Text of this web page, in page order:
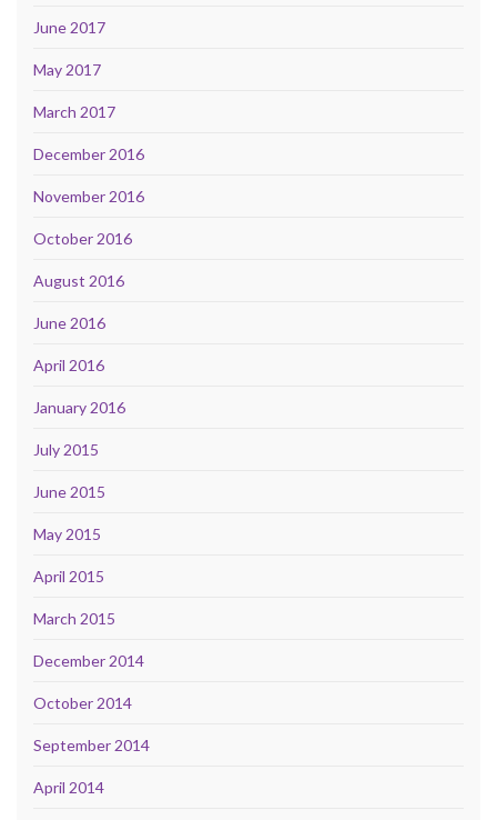
June 2017
May 2017
March 2017
December 2016
November 2016
October 2016
August 2016
June 2016
April 2016
January 2016
July 2015
June 2015
May 2015
April 2015
March 2015
December 2014
October 2014
September 2014
April 2014